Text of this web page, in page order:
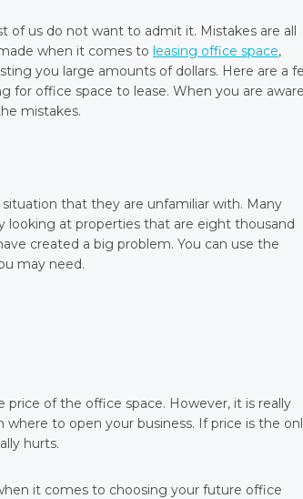
of us do not want to admit it. Mistakes are all
when it comes to leasing office space,
you large amounts of dollars. Here are a
office space to lease. When you are aware
mistakes.
that they are unfamiliar with. Many
looking at properties that are eight thousand
created a big problem. You can use the
may need.
price of the office space. However, it is really
to open your business. If price is the
hurts.
it comes to choosing your future office